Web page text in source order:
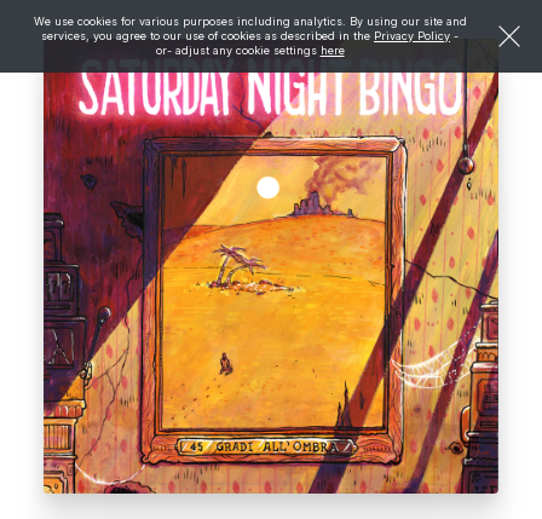
We use cookies for various purposes including analytics. By using our site and
services, you agree to our use of cookies as described in the Privacy Policy -
or- adjust any cookie settings here